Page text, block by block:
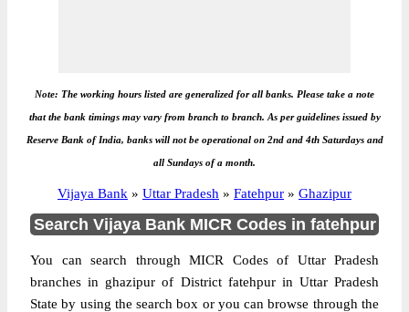
Note: The working hours listed are generalized for all banks. Please take a note
that the bank timings may vary from branch to branch. As per guidelines issued by
Reserve Bank of India, banks will not be operational on 2nd and 4th Saturdays and
all Sundays of a month.
Vijaya Bank » Uttar Pradesh » Fatehpur » Ghazipur
Search Vijaya Bank MICR Codes in fatehpur
You can search through MICR Codes of Uttar Pradesh
branches in ghazipur of District fatehpur in Uttar Pradesh
State by using the search box or you can browse through the